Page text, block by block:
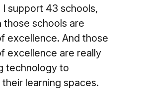
I support 43 schools,
those schools are
excellence. And those
excellence are really
technology to
learning spaces.